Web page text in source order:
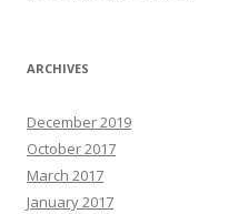
ARCHIVES
December 2019
October 2017
March 2017
January 2017